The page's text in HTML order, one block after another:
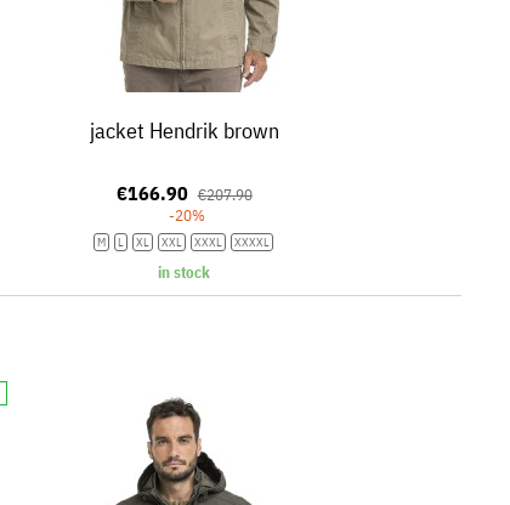
jacket Hendrik brown
€166.90 €207.90
-20%
M L XL XXL XXXL XXXXL
in stock